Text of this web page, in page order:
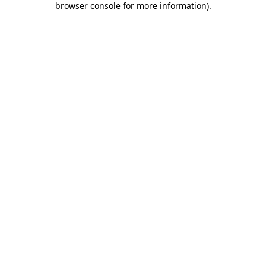
browser console for more information).